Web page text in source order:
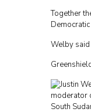
Together
Welby said